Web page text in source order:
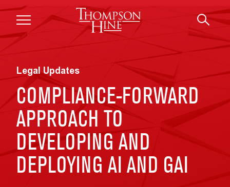
Skip to main content
Legal Updates
COMPLIANCE-FORWARD
APPROACH TO
DEVELOPING AND
DEPLOYING AI AND GAI